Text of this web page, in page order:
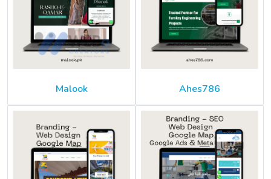
Malook Ahes786